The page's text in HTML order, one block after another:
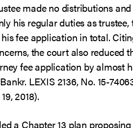
made no distributions and
his regular duties as trustee,
fee application in total.
the court also reduced
fee application by almost
LEXIS 2136, No. 15-
2018).
a Chapter 13 plan